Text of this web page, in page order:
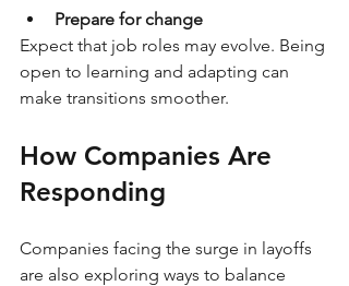
Prepare for change
Expect that job roles may evolve. Being
open to learning and adapting can
make transitions smoother.
How Companies Are
Responding
Companies facing the surge in layoffs
are also exploring ways to balance